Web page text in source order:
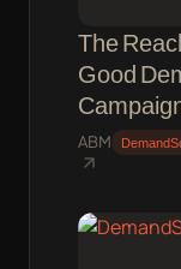
The
Good
ABM